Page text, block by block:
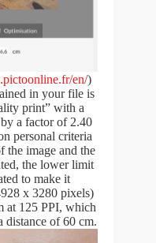
en/)
in your file is
print” with a
a factor of 2.40
personal criteria
the image and the
the lower limit
to make it
x 3280 pixels)
at 125 PPI, which
distance of 60 cm.